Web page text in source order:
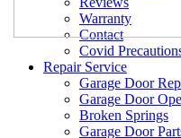
Warranty
Contact
Covid
Repair Service
Garage Door
Garage Door
Broken Springs
Garage Door